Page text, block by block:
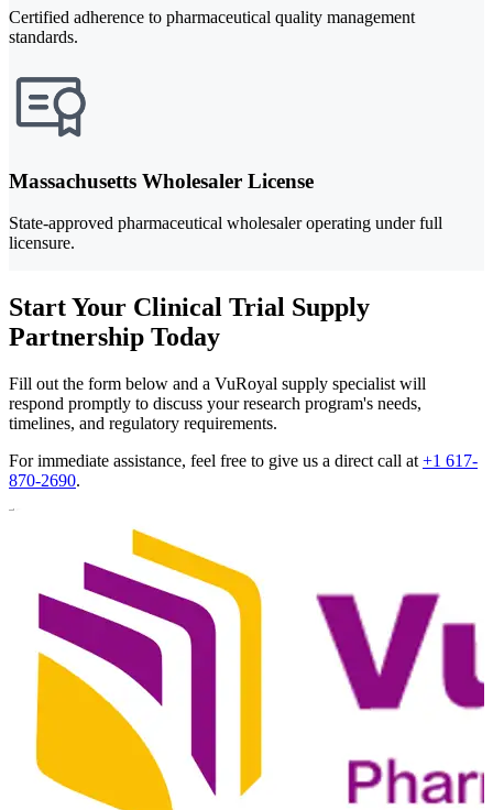
Certified adherence to pharmaceutical quality management
standards.
Massachusetts Wholesaler License
State-approved pharmaceutical wholesaler operating under full
licensure.
Start Your Clinical Trial Supply
Partnership Today
Fill out the form below and a VuRoyal supply specialist will
respond promptly to discuss your research program's needs,
timelines, and regulatory requirements.
For immediate assistance, feel free to give us a direct call at +1 617-
870-2690.